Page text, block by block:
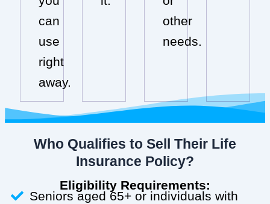
can
use
right
away.
other
needs.
Who Qualifies to Sell Their Life
Insurance Policy?
Eligibility Requirements:
Seniors aged 65+ or individuals with